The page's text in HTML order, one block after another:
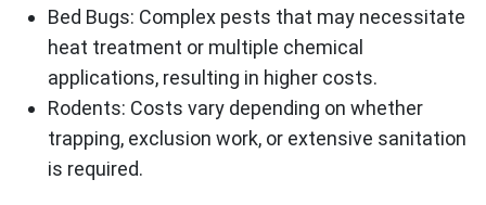
Bed Bugs: Complex pests that may necessitate
heat treatment or multiple chemical
applications, resulting in higher costs.
Rodents: Costs vary depending on whether
trapping, exclusion work, or extensive sanitation
is required.